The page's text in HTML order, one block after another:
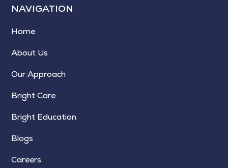
NAVIGATION
Home
About Us
Our Approach
Bright Care
Bright Education
Blogs
Careers